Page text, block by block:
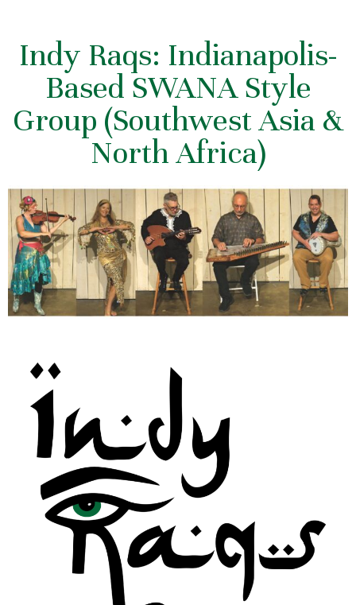
Indy Raqs: Indianapolis-
Based SWANA Style
Group (Southwest Asia &
North Africa)